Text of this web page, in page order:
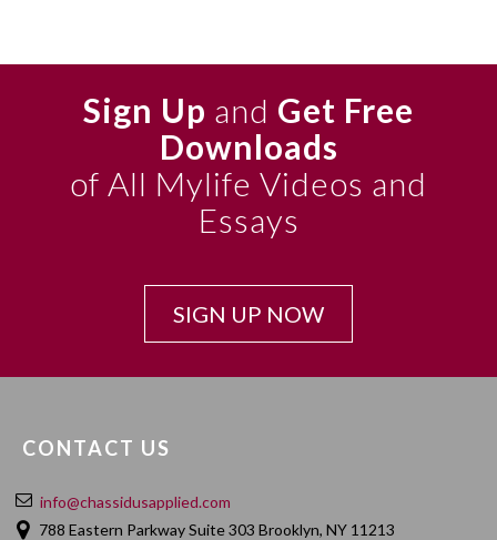
Sign Up and Get Free
Downloads
of All Mylife Videos and
Essays
SIGN UP NOW
CONTACT US
info@chassidusapplied.com
788 Eastern Parkway Suite 303 Brooklyn, NY 11213